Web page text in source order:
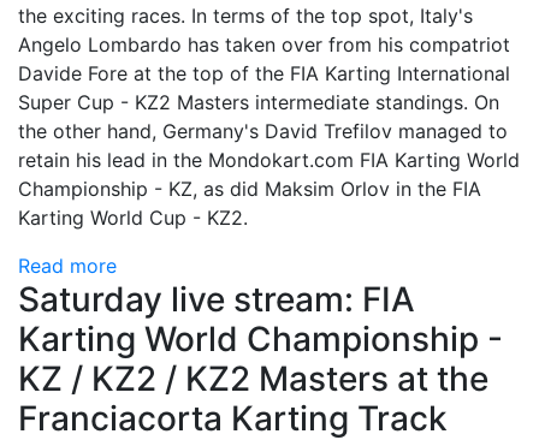
the exciting races. In terms of the top spot, Italy's
Angelo Lombardo has taken over from his compatriot
Davide Fore at the top of the FIA Karting International
Super Cup - KZ2 Masters intermediate standings. On
the other hand, Germany's David Trefilov managed to
retain his lead in the Mondokart.com FIA Karting World
Championship - KZ, as did Maksim Orlov in the FIA
Karting World Cup - KZ2.
Read more
Saturday live stream: FIA
Karting World Championship -
KZ / KZ2 / KZ2 Masters at the
Franciacorta Karting Track